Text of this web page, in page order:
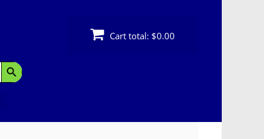
Search Button
Cart total: $0.00